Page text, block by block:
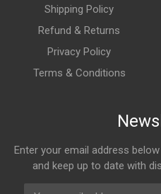
Shipping Policy
Refund & Returns
Privacy Policy
Terms & Conditions
Enter your email address
and keep up to date with